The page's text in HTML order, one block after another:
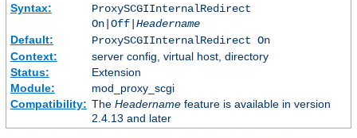
Syntax:
ProxySCGIInternalRedirect
On|Off| Headername
Default:
ProxySCGIInternalRedirect On
Context:
server config, virtual host, directory
Status:
Extension
Module:
mod_proxy_scgi
Compatibility: The Headernamefeature is available in version
2.4.13 and later